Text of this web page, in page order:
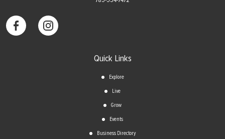
Quick Links
Explore
Live
Grow
Events
Business Directory